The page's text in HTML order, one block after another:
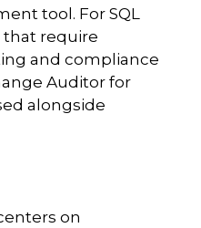
tool. For SQL
that require
and compliance
Auditor for
alongside
on